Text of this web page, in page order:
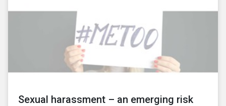
Sexual harassment – an emerging risk